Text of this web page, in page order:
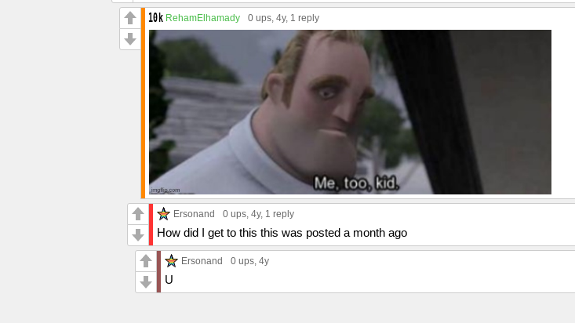
RehamElhamady 0 ups, 4y, 1 reply
Ersonand 0 ups, 4y, 1 reply
How did I get to this this was posted a month ago
Ersonand 0 ups, 4y
U